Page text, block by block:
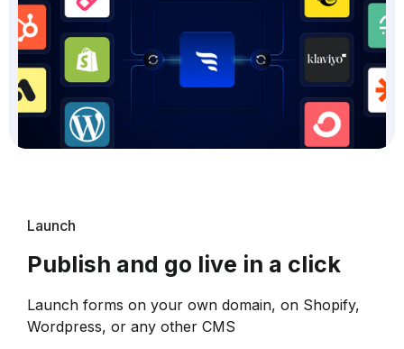
Launch
Publish and go live in a click
Launch forms on your own domain, on Shopify,
Wordpress, or any other CMS